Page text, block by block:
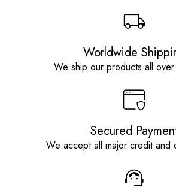
Worldwide
We ship our products all
Secured
We accept all major credit and